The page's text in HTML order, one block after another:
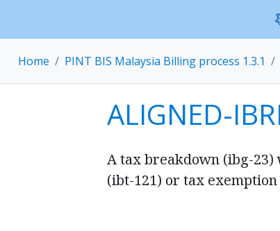
Home PINT BIS Malaysia Billing process 1.3.1
ALIGNED-
A tax breakdown (ibg-23)
(ibt-121) or tax